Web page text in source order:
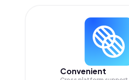
Convenient